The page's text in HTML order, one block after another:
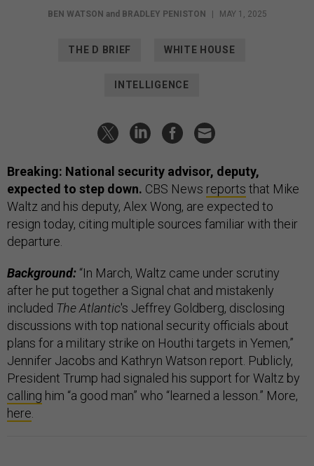
BEN WATSON and BRADLEY PENISTON | MAY 1, 2025
THE D BRIEF WHITE HOUSE
INTELLIGENCE
Breaking: National security advisor, deputy,
expected to step down. CBS News reports that Mike
Waltz and his deputy, Alex Wong, are expected to
resign today, citing multiple sources familiar with their
departure.
Background: “In March, Waltz came under scrutiny
after he put together a Signal chat and mistakenly
included The Atlantic's Jeffrey Goldberg, disclosing
discussions with top national security officials about
plans for a military strike on Houthi targets in Yemen,”
Jennifer Jacobs and Kathryn Watson report. Publicly,
President Trump had signaled his support for Waltz by
calling him “a good man” who “learned a lesson.” More,
here